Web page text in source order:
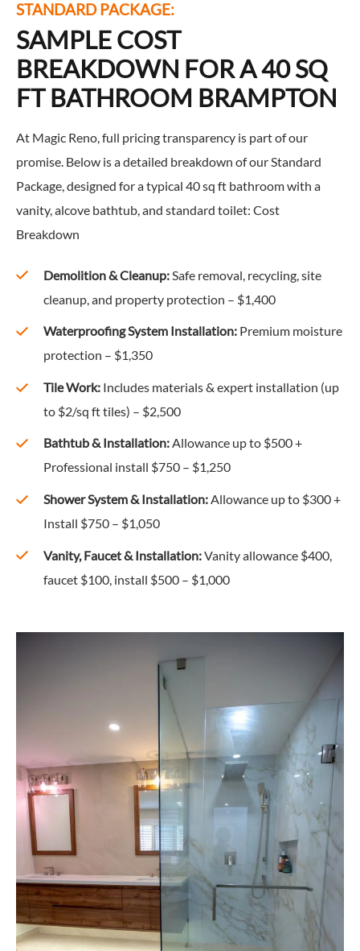
STANDARD PACKAGE:
SAMPLE COST
BREAKDOWN FOR A 40 SQ
FT BATHROOM BRAMPTON
At Magic Reno, full pricing transparency is part of our
promise. Below is a detailed breakdown of our Standard
Package, designed for a typical 40 sq ft bathroom with a
vanity, alcove bathtub, and standard toilet: Cost
Breakdown
Demolition & Cleanup:Safe removal, recycling, site
cleanup, and property protection – $1,400
Waterproofing System Installation:Premium moisture
protection – $1,350
Tile Work:Includes materials & expert installation (up
to $2/sq ft tiles) – $2,500
Bathtub & Installation:Allowance up to $500 +
Professional install $750 – $1,250
Shower System & Installation:Allowance up to $300 +
Install $750 – $1,050
Vanity, Faucet & Installation:Vanity allowance $400,
faucet $100, install $500 – $1,000